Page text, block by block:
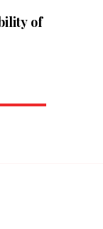
of